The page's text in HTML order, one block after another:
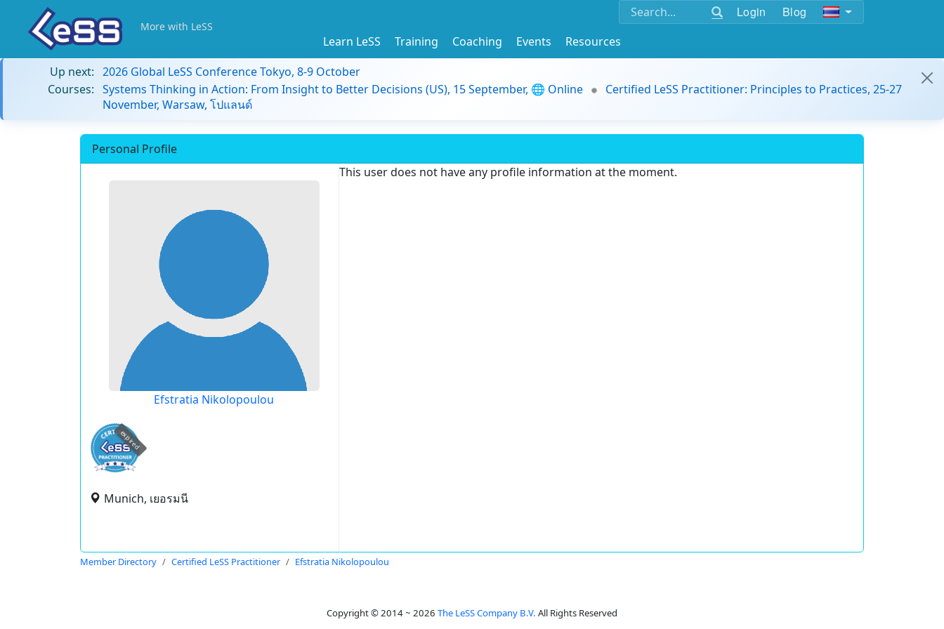
Login Blog
More with LeSS
Learn LeSS Training Coaching Events
Resources
Up next: 2026 Global LeSS Conference Tokyo, 8-9 October
Courses: Systems Thinking in Action: From Insight to Better Decisions (US), 15 September, 🌐 Online
Certified LeSS Practitioner: Principles to Practices, 25-27
November, Warsaw, โปแลนด์
Personal Profile
Efstratia Nikolopoulou
expired
Munich, เยอรมนี
This user does not have any profile information at the moment.
Member Directory Certified LeSS Practitioner Efstratia Nikolopoulou
Copyright © 2014 ~ 2026 The LeSS Company B.V. All Rights Reserved